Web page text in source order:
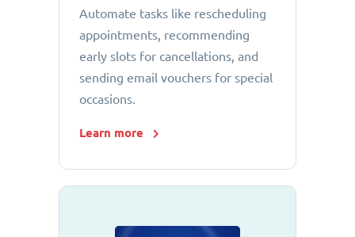
Automate tasks like rescheduling
appointments, recommending
early slots for cancellations, and
sending email vouchers for special
occasions.
Learn more